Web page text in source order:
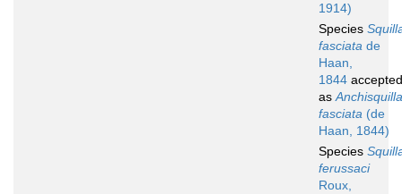
1914)
Species
fasciata de
Haan,
1844 accepted
asAnchisquilla
fasciata (de
Haan, 1844)
Species
ferussaci
Roux,